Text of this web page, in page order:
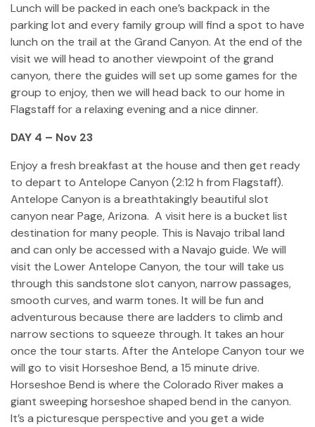
Lunch will be packed in each one’s backpack in the
parking lot and every family group will find a spot to have
lunch on the trail at the Grand Canyon. At the end of the
visit we will head to another viewpoint of the grand
canyon, there the guides will set up some games for the
group to enjoy, then we will head back to our home in
Flagstaff for a relaxing evening and a nice dinner.
DAY 4 – Nov 23
Enjoy a fresh breakfast at the house and then get ready
to depart to Antelope Canyon (2:12 h from Flagstaff).
Antelope Canyon is a breathtakingly beautiful slot
canyon near Page, Arizona. A visit here is a bucket list
destination for many people. This is Navajo tribal land
and can only be accessed with a Navajo guide. We will
visit the Lower Antelope Canyon, the tour will take us
through this sandstone slot canyon, narrow passages,
smooth curves, and warm tones. It will be fun and
adventurous because there are ladders to climb and
narrow sections to squeeze through. It takes an hour
once the tour starts. After the Antelope Canyon tour we
will go to visit Horseshoe Bend, a 15 minute drive.
Horseshoe Bend is where the Colorado River makes a
giant sweeping horseshoe shaped bend in the canyon.
It’s a picturesque perspective and you get a wide